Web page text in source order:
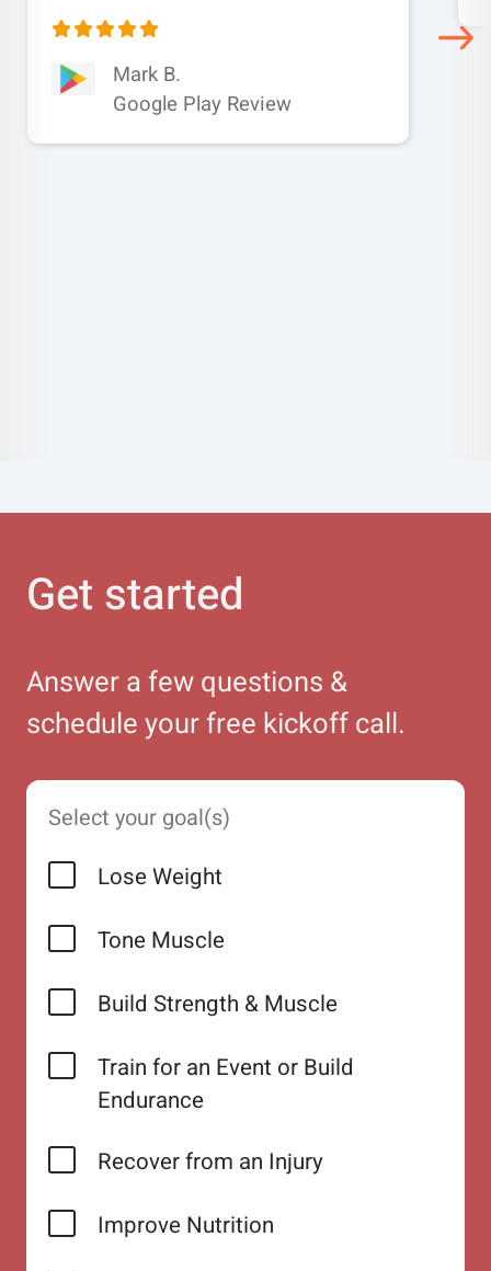
Mark B.
Google Play Review
Get started
Answer a few questions &
schedule your free kickoff call.
Select your goal(s)
Lose Weight
Tone Muscle
Build Strength & Muscle
Train for an Event or Build
Endurance
Recover from an Injury
Improve Nutrition